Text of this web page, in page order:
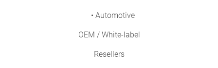
• Automotive
OEM / White-label
Resellers